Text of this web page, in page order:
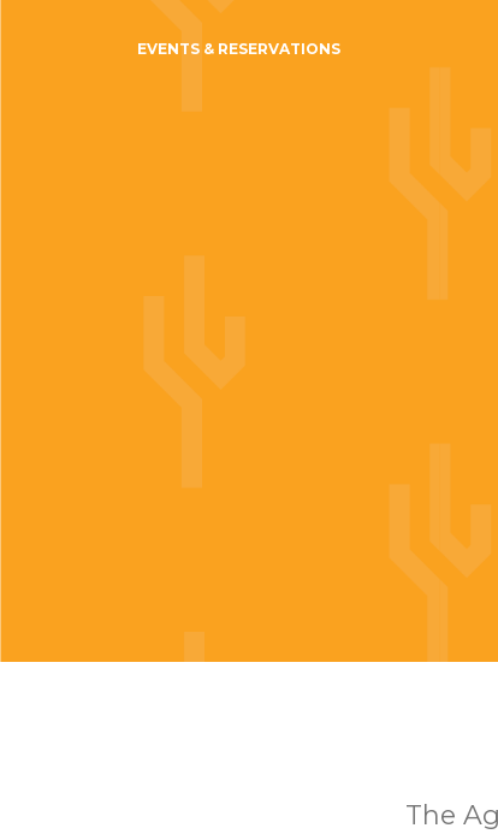
EVENTS & RESERVATIONS
The